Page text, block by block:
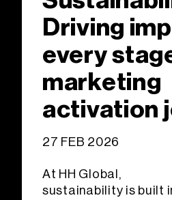
Driving
every
marketing
activation
27 FEB 2026
At HH Global,
sustainability is built